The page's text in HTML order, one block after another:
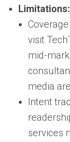
Limitations:
visit
mid-
media
Intent
services